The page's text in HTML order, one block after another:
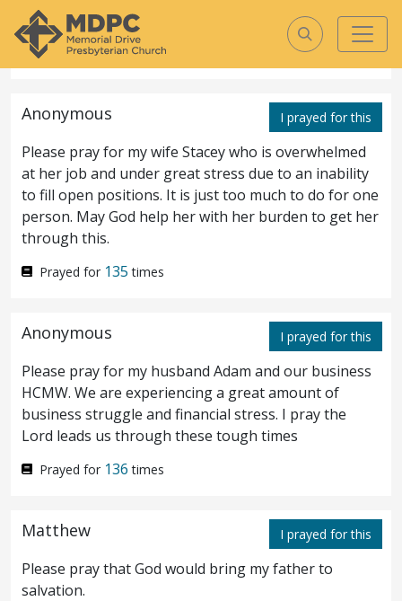
John KJV
John
5 1 After this there was a feast of
the Jews; and Jesus went up to
Jerusalem.
is called in the Hebrew tongue Bethesda,
having five porches. In these lay a great
multitude of impotent folk, of blind, halt,
withered, waiting for the moving of the
season into the pool, and troubled the
water: whosoever then first after the
troubling of the water stepped in was made
Please pray for God to save, heal, and restore.
Prayed for140 times
Anonymous
Please pray for my wife Stacey who is overwhelmed
at her job and under great stress due to an inability
to fill open positions. It is just too much to do for one
person. May God help her with her burden to get her
through this.
Prayed for 135times
I prayed for this
Anonymous
Please pray for my husband Adam and our business
HCMW. We are experiencing a great amount of
business struggle and financial stress. I pray the
Lord leads us through these tough times
Prayed for 136times
I prayed for this
Matthew
Please pray that God would bring my father to
salvation.
I prayed for this